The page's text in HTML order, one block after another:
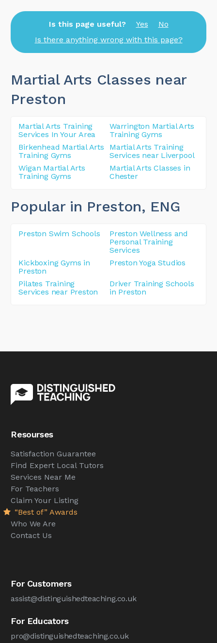
Is this page useful? Yes
No
Is there anything wrong with this page?
Martial Arts Classes near
Preston
Martial Arts Training
Services In Your Area
Warrington Martial Arts
Training Gyms
Birkenhead Martial Arts
Training Gyms
Martial Arts Training
Services near Liverpool
Wigan Martial Arts
Training Gyms
Martial Arts Classes in
Chester
Popular in Preston, ENG
Preston Swim Schools
Preston Wellness and
Personal Training
Services
Kickboxing Gyms in
Preston
Preston Yoga Studios
Pilates Training
Services near Preston
Driver Training Schools
in Preston
Resourses
Satisfaction Guarantee
Find Expert Local Tutors
Services Near Me
For Teachers
Claim Your Listing
“Best of” Awards
Who We Are
Contact Us
For Customers
assist@distinguishedteaching.co.uk
For Educators
pro@distinguishedteaching.co.uk